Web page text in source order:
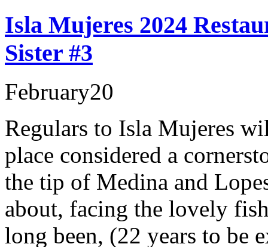
Isla Mujeres 2024
Sister #3
February20
Regulars to Isla Mujeres
place considered a
the tip of Medina and
about, facing the lovely
long been, (22 years to be